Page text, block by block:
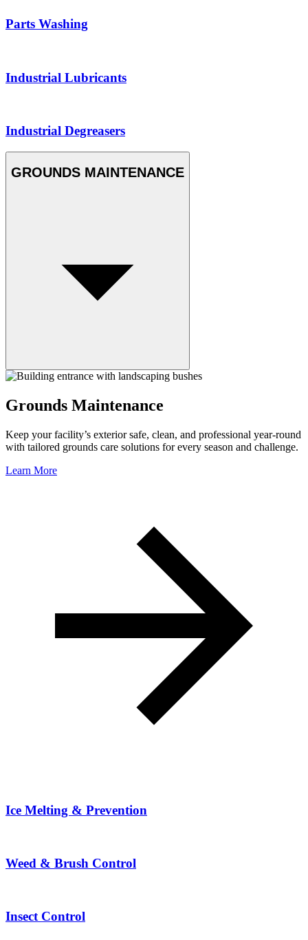
Parts Washing
Industrial Lubricants
Industrial Degreasers
GROUNDS MAINTENANCE
Grounds Maintenance
Keep your facility’s exterior safe, clean, and professional year-round
with tailored grounds care solutions for every season and challenge.
Learn More
Ice Melting & Prevention
Weed & Brush Control
Insect Control